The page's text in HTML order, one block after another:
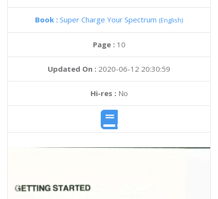
Book : Super Charge Your Spectrum (English)
Page : 10
Updated On : 2020-06-12 20:30:59
Hi-res :No